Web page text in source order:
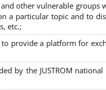
other vulnerable groups
a particular topic and to
etc.;
provide a platform for
by the JUSTROM